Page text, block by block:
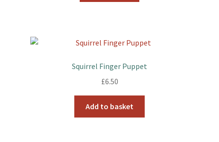
Squirrel Finger Puppet
£6.50
Add to basket